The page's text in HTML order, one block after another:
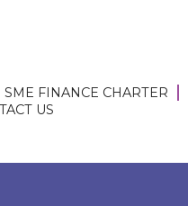
SME FINANCE CHARTER
US